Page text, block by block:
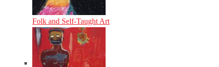
Folk and Self-Taught Art